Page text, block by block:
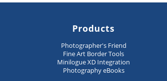
Products
Photographer's Friend
Fine Art Border Tools
Minilogue XD Integration
Photography eBooks